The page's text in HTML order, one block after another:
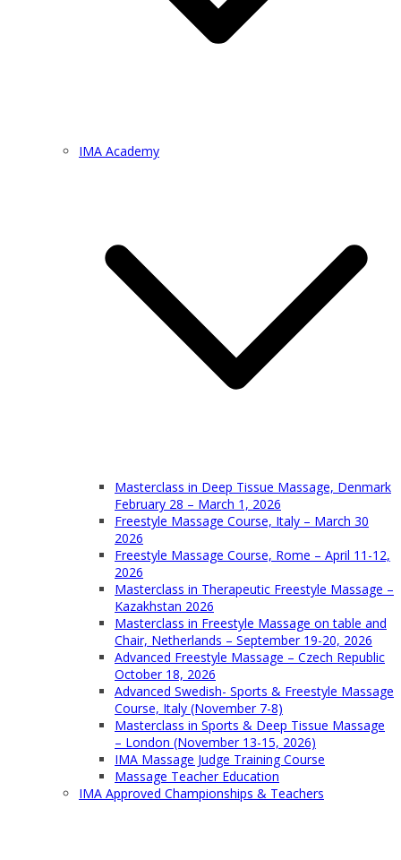
IMA Academy
Masterclass in Deep Tissue Massage, Denmark
February 28 – March 1, 2026
Freestyle Massage Course, Italy – March 30
2026
Freestyle Massage Course, Rome – April 11-12,
2026
Masterclass in Therapeutic Freestyle Massage –
Kazakhstan 2026
Masterclass in Freestyle Massage on table and
Chair, Netherlands – September 19-20, 2026
Advanced Freestyle Massage – Czech Republic
October 18, 2026
Advanced Swedish- Sports & Freestyle Massage
Course, Italy (November 7-8)
Masterclass in Sports & Deep Tissue Massage
– London (November 13-15, 2026)
IMA Massage Judge Training Course
Massage Teacher Education
IMA Approved Championships & Teachers